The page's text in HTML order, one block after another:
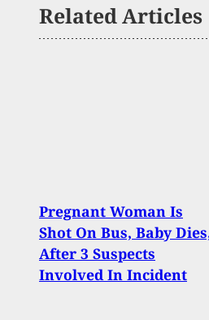
Related Articles
Pregnant Woman Is
Shot On Bus, Baby
After 3 Suspects
Involved In Incident